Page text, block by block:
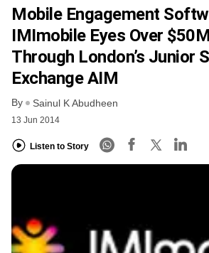
Mobile Engagement
IMImobile Eyes Over
Through London’s Junior
Exchange AIM
By Sainul K Abudheen
13 Jun 2014
Listen to Story